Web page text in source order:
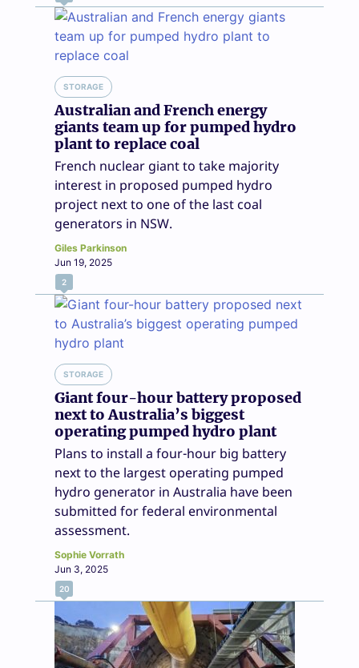
STORAGE
Australian and French energy
giants team up for pumped hydro
plant to replace coal
French nuclear giant to take majority
interest in proposed pumped hydro
project next to one of the last coal
generators in NSW.
Giles Parkinson
Jun 19, 2025
2
STORAGE
Giant four-hour battery proposed
next to Australia’s biggest
operating pumped hydro plant
Plans to install a four-hour big battery
next to the largest operating pumped
hydro generator in Australia have been
submitted for federal environmental
assessment.
Sophie Vorrath
Jun 3, 2025
20